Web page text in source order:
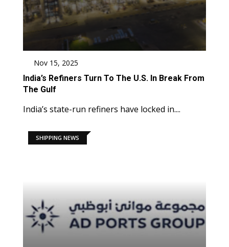
Nov 15, 2025
India’s Refiners Turn To The U.S. In Break From
The Gulf
India’s state-run refiners have locked in....
SHIPPING NEWS